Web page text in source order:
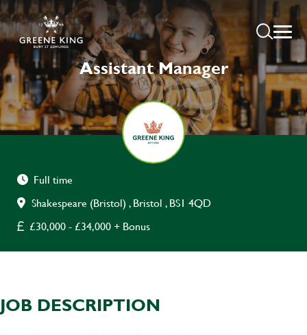
Assistant Manager
Full time
Shakespeare (Bristol) , Bristol , BS1 4QD
£30,000 - £34,000 + Bonus
JOB DESCRIPTION